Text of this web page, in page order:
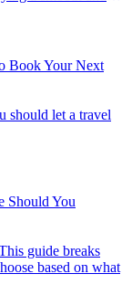
Book Your Next
Should You
based on what